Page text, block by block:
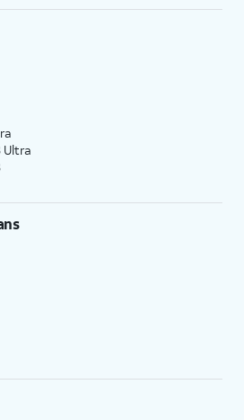
Ultra